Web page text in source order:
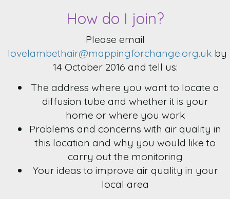
How do I join?
Please email
lovelambethair@mappingforchange.org.uk by
14 October 2016 and tell us:
The address where you want to locate a
diffusion tube and whether it is your
home or where you work
Problems and concerns with air quality in
this location and why you would like to
carry out the monitoring
Your ideas to improve air quality in your
local area